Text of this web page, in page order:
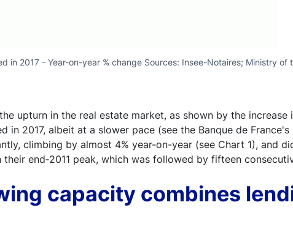
in 2017 - Year-on-year % change Sources: Insee-Notaires; Ministry of
upturn in the real estate market, as shown by the
in 2017, albeit at a slower pace (see the Banque de
climbing by almost 4% year-on-year (see Chart 1), and
end‑2011 peak, which was followed by fifteen
capacity combines